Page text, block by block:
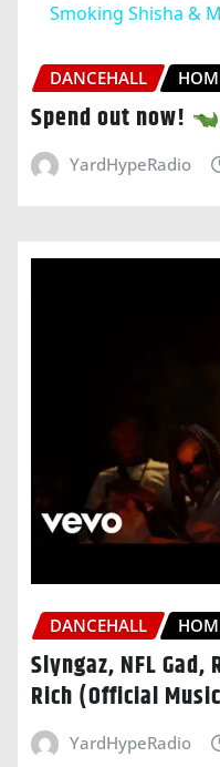
Smoking Shisha &
DANCEHALL
Spend out now!
YardHypeRadio
DANCEHALL
Slyngaz, NFL Gad,
Rich (Official
YardHypeRadio